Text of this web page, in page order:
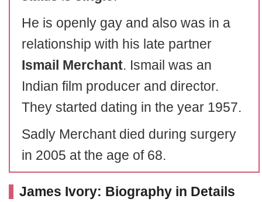
He is openly gay and also was in a
relationship with his late partner
Ismail Merchant. Ismail was an
Indian film producer and director.
They started dating in the year 1957.
Sadly Merchant died during surgery
in 2005 at the age of 68.
James Ivory: Biography in Details